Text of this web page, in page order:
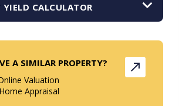
CALCULATOR
A SIMILAR PROPERTY?
Valuation
Appraisal